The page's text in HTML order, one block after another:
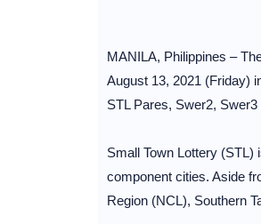
MANILA, Philippines –
August 13, 2021 (Friday)
STL Pares, Swer2, Swer3
Small Town Lottery
component cities. Aside
Region (NCL), Southern